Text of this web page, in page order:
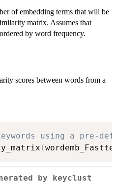
of embedding terms that will be
matrix. Assumes that
by word frequency.
scores between words from a
using a pre-
(
by keyclust